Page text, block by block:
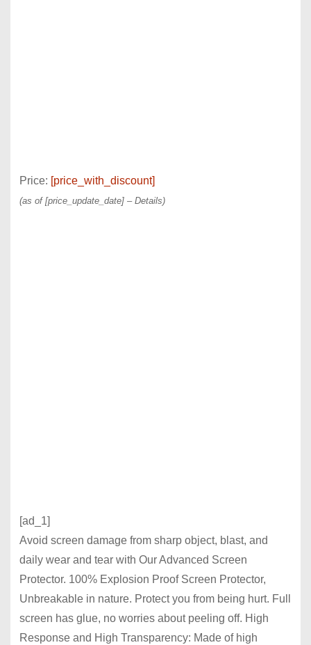
Price: [price_with_discount]
(as of [price_update_date] – Details)
[ad_1]
Avoid screen damage from sharp object, blast, and
daily wear and tear with Our Advanced Screen
Protector. 100% Explosion Proof Screen Protector,
Unbreakable in nature. Protect you from being hurt. Full
screen has glue, no worries about peeling off. High
Response and High Transparency: Made of high